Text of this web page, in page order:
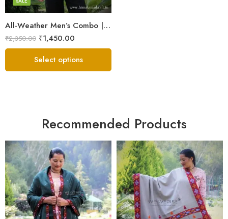
All-Weather Men’s Combo | Sheep Wool Jacket, Scarf & Cap
₹2,350.00 ₹1,450.00
Select options
Recommended Products